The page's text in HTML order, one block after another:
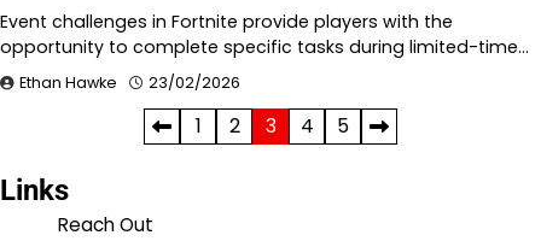
Event challenges in Fortnite provide players with the
opportunity to complete specific tasks during limited-time…
Ethan Hawke 23/02/2026
pagination
1 2 3 4 5
Links
Reach Out